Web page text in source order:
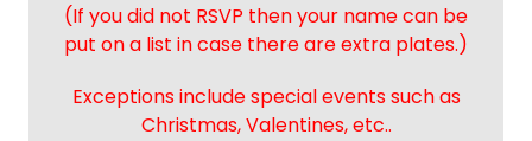
(If you did not RSVP then your name can be
put on a list in case there are extra plates.)
Exceptions include special events such as
Christmas, Valentines, etc..